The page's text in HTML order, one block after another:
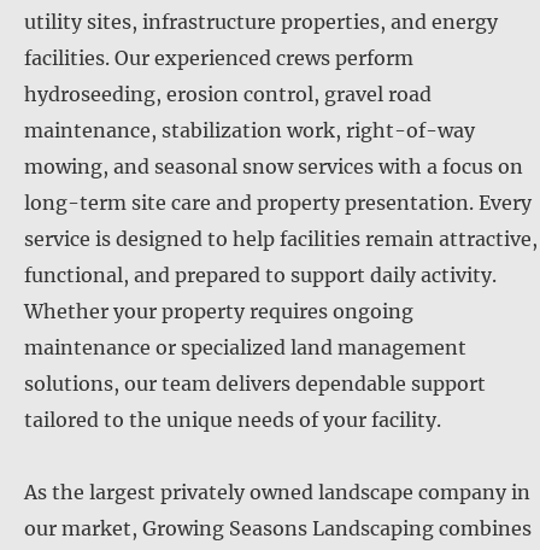
utility sites, infrastructure properties, and energy
facilities. Our experienced crews perform
hydroseeding, erosion control, gravel road
maintenance, stabilization work, right-of-way
mowing, and seasonal snow services with a focus on
long-term site care and property presentation. Every
service is designed to help facilities remain attractive,
functional, and prepared to support daily activity.
Whether your property requires ongoing
maintenance or specialized land management
solutions, our team delivers dependable support
tailored to the unique needs of your facility.
As the largest privately owned landscape company in
our market, Growing Seasons Landscaping combines